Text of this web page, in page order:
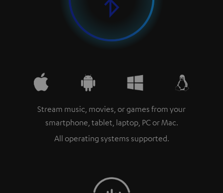
Stream music, movies, or games from your
smartphone, tablet, laptop, PC or Mac.
All operating systems supported.